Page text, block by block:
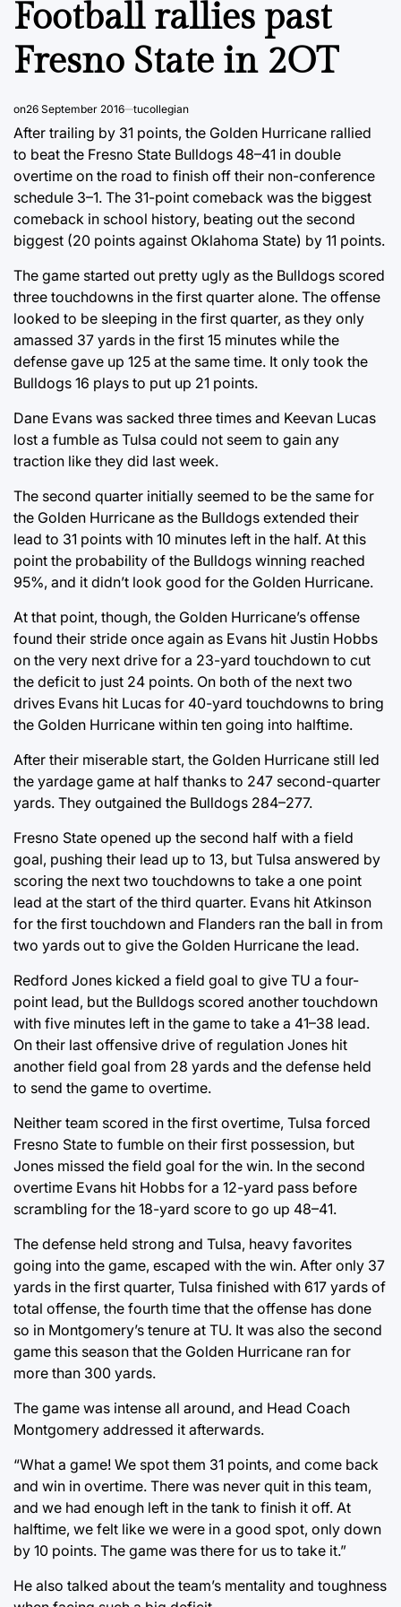
Football rallies past
Fresno State in 2OT
on26 September 2016 tucollegian
After trailing by 31 points, the Golden Hurricane rallied
to beat the Fresno State Bulldogs 48–41 in double
overtime on the road to finish off their non-conference
schedule 3–1. The 31-point comeback was the biggest
comeback in school history, beating out the second
biggest (20 points against Oklahoma State) by 11 points.
The game started out pretty ugly as the Bulldogs scored
three touchdowns in the first quarter alone. The offense
looked to be sleeping in the first quarter, as they only
amassed 37 yards in the first 15 minutes while the
defense gave up 125 at the same time. It only took the
Bulldogs 16 plays to put up 21 points.
Dane Evans was sacked three times and Keevan Lucas
lost a fumble as Tulsa could not seem to gain any
traction like they did last week.
The second quarter initially seemed to be the same for
the Golden Hurricane as the Bulldogs extended their
lead to 31 points with 10 minutes left in the half. At this
point the probability of the Bulldogs winning reached
95%, and it didn’t look good for the Golden Hurricane.
At that point, though, the Golden Hurricane’s offense
found their stride once again as Evans hit Justin Hobbs
on the very next drive for a 23-yard touchdown to cut
the deficit to just 24 points. On both of the next two
drives Evans hit Lucas for 40-yard touchdowns to bring
the Golden Hurricane within ten going into halftime.
After their miserable start, the Golden Hurricane still led
the yardage game at half thanks to 247 second-quarter
yards. They outgained the Bulldogs 284–277.
Fresno State opened up the second half with a field
goal, pushing their lead up to 13, but Tulsa answered by
scoring the next two touchdowns to take a one point
lead at the start of the third quarter. Evans hit Atkinson
for the first touchdown and Flanders ran the ball in from
two yards out to give the Golden Hurricane the lead.
Redford Jones kicked a field goal to give TU a four-
point lead, but the Bulldogs scored another touchdown
with five minutes left in the game to take a 41–38 lead.
On their last offensive drive of regulation Jones hit
another field goal from 28 yards and the defense held
to send the game to overtime.
Neither team scored in the first overtime, Tulsa forced
Fresno State to fumble on their first possession, but
Jones missed the field goal for the win. In the second
overtime Evans hit Hobbs for a 12-yard pass before
scrambling for the 18-yard score to go up 48–41.
The defense held strong and Tulsa, heavy favorites
going into the game, escaped with the win. After only 37
yards in the first quarter, Tulsa finished with 617 yards of
total offense, the fourth time that the offense has done
so in Montgomery’s tenure at TU. It was also the second
game this season that the Golden Hurricane ran for
more than 300 yards.
The game was intense all around, and Head Coach
Montgomery addressed it afterwards.
“What a game! We spot them 31 points, and come back
and win in overtime. There was never quit in this team,
and we had enough left in the tank to finish it off. At
halftime, we felt like we were in a good spot, only down
by 10 points. The game was there for us to take it.”
He also talked about the team’s mentality and toughness